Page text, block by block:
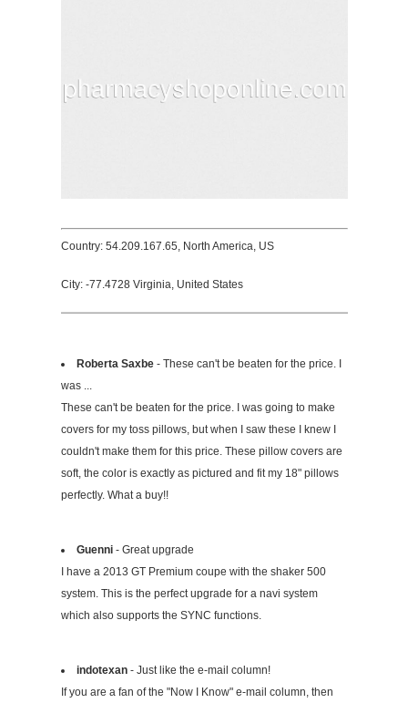
Country: 54.209.167.65, North America, US
City: -77.4728 Virginia, United States
Roberta Saxbe- These can't be beaten for the price. I
was ...
These can't be beaten for the price. I was going to make
covers for my toss pillows, but when I saw these I knew I
couldn't make them for this price. These pillow covers are
soft, the color is exactly as pictured and fit my 18" pillows
perfectly. What a buy!!
Guenni- Great upgrade
I have a 2013 GT Premium coupe with the shaker 500
system. This is the perfect upgrade for a navi system
which also supports the SYNC functions.
indotexan- Just like the e-mail column!
If you are a fan of the "Now I Know" e-mail column, then